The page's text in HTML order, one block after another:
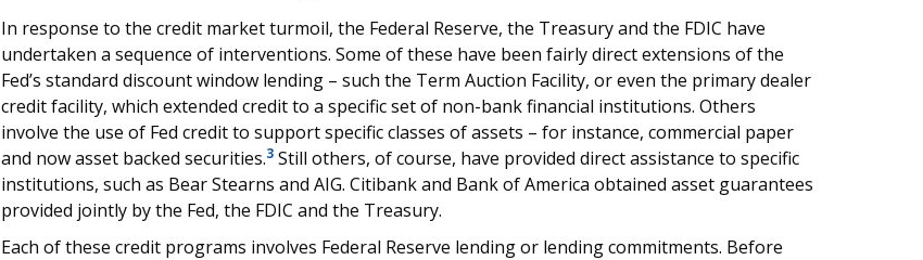
In response to the credit market turmoil, the Federal Reserve, the Treasury and the FDIC have
undertaken a sequence of interventions. Some of these have been fairly direct extensions of the
Fed’s standard discount window lending – such the Term Auction Facility, or even the primary dealer
credit facility, which extended credit to a specific set of non-bank financial institutions. Others
involve the use of Fed credit to support specific classes of assets – for instance, commercial paper
and now asset backed securities.3Still others, of course, have provided direct assistance to specific
institutions, such as Bear Stearns and AIG. Citibank and Bank of America obtained asset guarantees
provided jointly by the Fed, the FDIC and the Treasury.
Each of these credit programs involves Federal Reserve lending or lending commitments. Before